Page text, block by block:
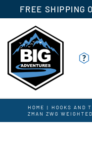
FREE SHIPPING
HOME | HOOKS AND
ZMAN ZWG